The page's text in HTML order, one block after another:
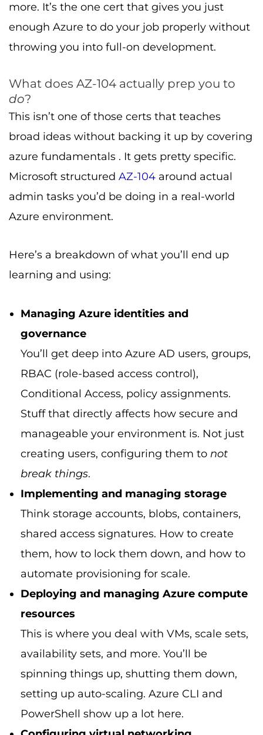
more. It’s the one cert that gives you just
enough Azure to do your job properly without
throwing you into full-on development.
What does AZ-104 actually prep you to
do?
This isn’t one of those certs that teaches
broad ideas without backing it up by covering
azure fundamentals . It gets pretty specific.
Microsoft structured AZ-104 around actual
admin tasks you’d be doing in a real-world
Azure environment.
Here’s a breakdown of what you’ll end up
learning and using:
Managing Azure identities and
governance
You’ll get deep into Azure AD users, groups,
RBAC (role-based access control),
Conditional Access, policy assignments.
Stuff that directly affects how secure and
manageable your environment is. Not just
creating users, configuring them to not
break things.
Implementing and managing storage
Think storage accounts, blobs, containers,
shared access signatures. How to create
them, how to lock them down, and how to
automate provisioning for scale.
Deploying and managing Azure compute
resources
This is where you deal with VMs, scale sets,
availability sets, and more. You’ll be
spinning things up, shutting them down,
setting up auto-scaling. Azure CLI and
PowerShell show up a lot here.